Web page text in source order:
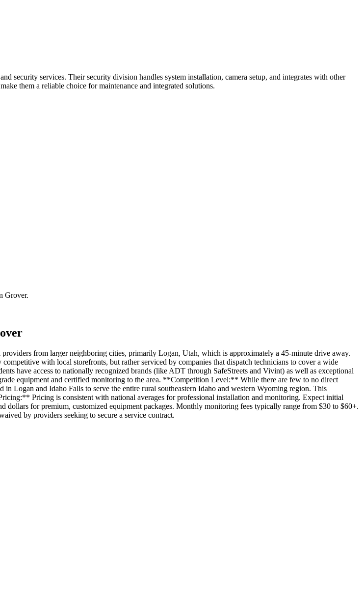
security services. Their security division handles system installation, camera setup, and integrates with other
them a reliable choice for maintenance and integrated solutions.
Grover.
from larger neighboring cities, primarily Logan, Utah, which is approximately a 45-minute drive away.
with local storefronts, but rather serviced by companies that dispatch technicians to cover a wide
have access to nationally recognized brands (like ADT through SafeStreets and Vivint) as well as exceptional
equipment and certified monitoring to the area. **Competition Level:** While there are few to no direct
Logan and Idaho Falls to serve the entire rural southeastern Idaho and western Wyoming region. This
Pricing is consistent with national averages for professional installation and monitoring. Expect initial
dollars for premium, customized equipment packages. Monthly monitoring fees typically range from $30 to $60+.
by providers seeking to secure a service contract.